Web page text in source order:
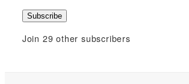
aSubscribe
Join 29 other subscribers